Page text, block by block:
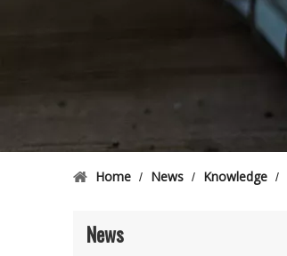
Home / News / Knowledge /
News